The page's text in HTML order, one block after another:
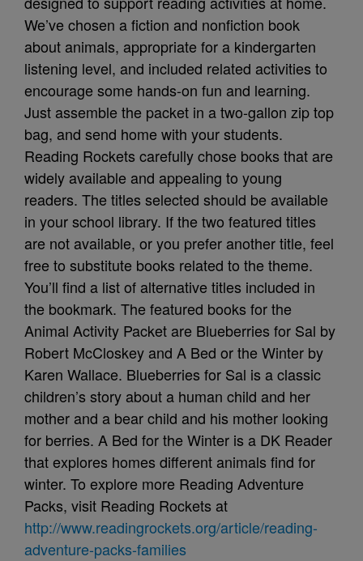
We’ve chosen a fiction and nonfiction book
about animals, appropriate for a kindergarten
listening level, and included related activities to
encourage some hands-on fun and learning.
Just assemble the packet in a two-gallon zip top
bag, and send home with your students.
Reading Rockets carefully chose books that are
widely available and appealing to young
readers. The titles selected should be available
in your school library. If the two featured titles
are not available, or you prefer another title, feel
free to substitute books related to the theme.
You’ll find a list of alternative titles included in
the bookmark. The featured books for the
Animal Activity Packet are Blueberries for Sal by
Robert McCloskey and A Bed or the Winter by
Karen Wallace. Blueberries for Sal is a classic
children’s story about a human child and her
mother and a bear child and his mother looking
for berries. A Bed for the Winter is a DK Reader
that explores homes different animals find for
winter. To explore more Reading Adventure
Packs, visit Reading Rockets at
http://www.readingrockets.org/article/reading-
adventure-packs-families